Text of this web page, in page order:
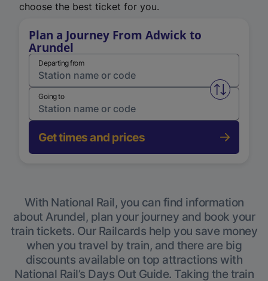
choose the best ticket for you.
Plan a Journey From Adwick to
Arundel
Departing from
Swap
Going to
Get times and prices
With National Rail, you can find information
about Arundel, plan your journey and book your
train tickets. Our Railcards help you save money
when you travel by train, and there are big
discounts available on top attractions with
National Rail’s Days Out Guide. Taking the train